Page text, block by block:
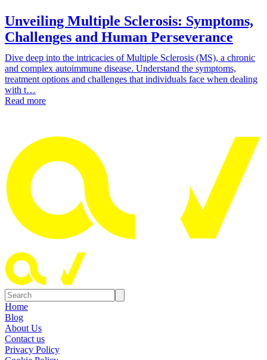
Unveiling Multiple Sclerosis: Symptoms,
Challenges and Human Perseverance
Dive deep into the intricacies of Multiple Sclerosis (MS), a chronic
and complex autoimmune disease. Understand the symptoms,
treatment options and challenges that individuals face when dealing
with t…
Read more
Home
Blog
About Us
Contact us
Privacy Policy